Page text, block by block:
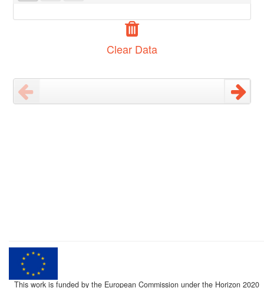
Clear Data
This work is funded by the European Commission under the Horizon 2020